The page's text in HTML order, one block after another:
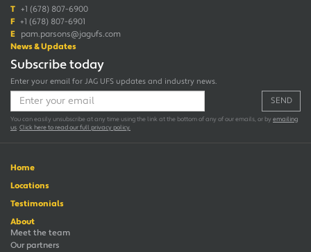
T +1 (678) 807-6900
F +1 (678) 807-6901
E pam.parsons@jagufs.com
News & Updates
Subscribe today
Enter your email for JAG UFS updates and industry news.
SEND
You can easily unsubscribe at any time using the link at the bottom of any of our emails, or by emailing
us Click here to read our full privacy policy.
Home
Locations
Testimonials
About
Meet the team
Our partners